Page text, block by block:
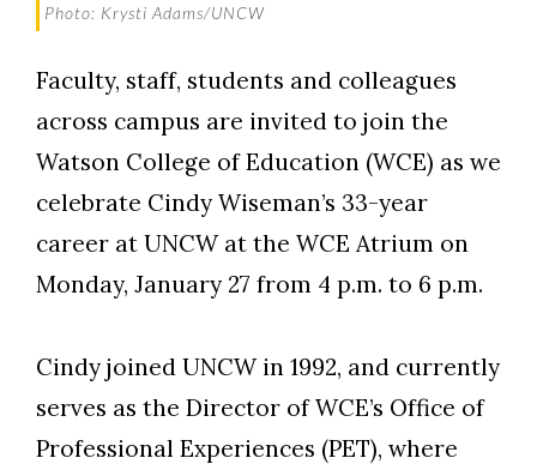
Photo: Krysti Adams/UNCW
Faculty, staff, students and colleagues
across campus are invited to join the
Watson College of Education (WCE) as we
celebrate Cindy Wiseman’s 33-year
career at UNCW at the WCE Atrium on
Monday, January 27 from 4 p.m. to 6 p.m.
Cindy joined UNCW in 1992, and currently
serves as the Director of WCE’s Office of
Professional Experiences (PET), where